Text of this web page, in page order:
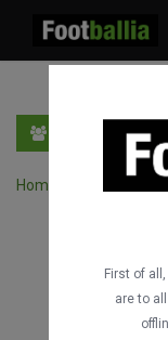
Home
First of
are to